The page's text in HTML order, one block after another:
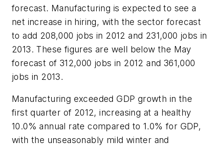
forecast. Manufacturing is expected to see a
net increase in hiring, with the sector forecast
to add 208,000 jobs in 2012 and 231,000 jobs in
2013. These figures are well below the May
forecast of 312,000 jobs in 2012 and 361,000
jobs in 2013.
Manufacturing exceeded GDP growth in the
first quarter of 2012, increasing at a healthy
10.0% annual rate compared to 1.0% for GDP,
with the unseasonably mild winter and